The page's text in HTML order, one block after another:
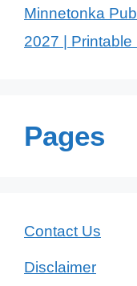
Minnetonka
2027 | Printable
Pages
Contact Us
Disclaimer